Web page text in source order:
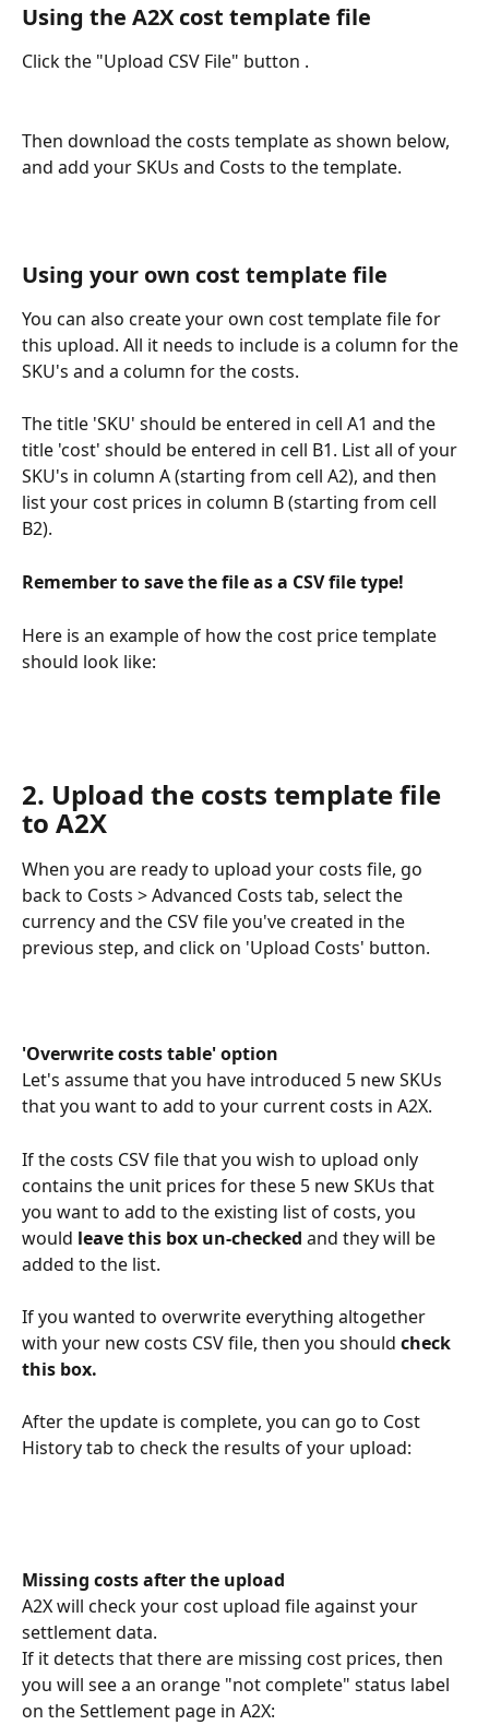
Using the A2X cost template file
Click the "Upload CSV File" button .
Then download the costs template as shown below,
and add your SKUs and Costs to the template.
Using your own cost template file
You can also create your own cost template file for
this upload. All it needs to include is a column for the
SKU's and a column for the costs.
The title 'SKU' should be entered in cell A1 and the
title 'cost' should be entered in cell B1. List all of your
SKU's in column A (starting from cell A2), and then
list your cost prices in column B (starting from cell
B2).
Remember to save the file as a CSV file type!
Here is an example of how the cost price template
should look like:
2. Upload the costs template file
to A2X
When you are ready to upload your costs file, go
back to Costs > Advanced Costs tab, select the
currency and the CSV file you've created in the
previous step, and click on 'Upload Costs' button.
'Overwrite costs table' option
Let's assume that you have introduced 5 new SKUs
that you want to add to your current costs in A2X.
If the costs CSV file that you wish to upload only
contains the unit prices for these 5 new SKUs that
you want to add to the existing list of costs, you
would leave this box un-checked and they will be
added to the list.
If you wanted to overwrite everything altogether
with your new costs CSV file, then you should check
this box.
After the update is complete, you can go to Cost
History tab to check the results of your upload:
Missing costs after the upload
A2X will check your cost upload file against your
settlement data.
If it detects that there are missing cost prices, then
you will see a an orange "not complete" status label
on the Settlement page in A2X: